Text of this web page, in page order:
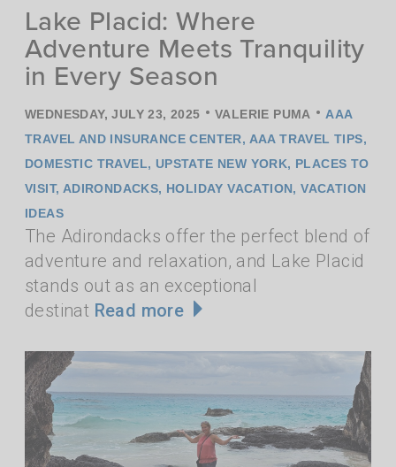
Lake Placid: Where
Adventure Meets Tranquility
in Every Season
WEDNESDAY, JULY 23, 2025 • VALERIE PUMA • AAA
TRAVEL AND INSURANCE CENTER, AAA TRAVEL TIPS,
DOMESTIC TRAVEL, UPSTATE NEW YORK, PLACES TO
VISIT, ADIRONDACKS, HOLIDAY VACATION,VACATION
IDEAS
The Adirondacks offer the perfect blend of
adventure and relaxation, and Lake Placid
stands out as an exceptional
destinat Read more